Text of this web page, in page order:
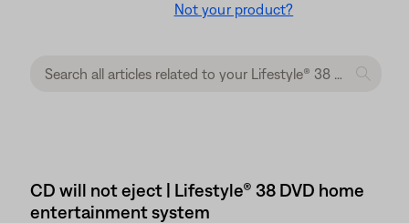
Not your product?
CD will not eject | Lifestyle® 38 DVD home
entertainment system